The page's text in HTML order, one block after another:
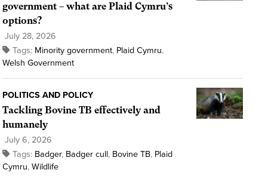
government – what are Plaid Cymru’s
options?
July 28, 2026
Tags: Minority government, Plaid Cymru,
Welsh Government
POLITICS AND POLICY
Tackling Bovine TB effectively and
humanely
July 6, 2026
Tags: Badger, Badger cull, Bovine TB, Plaid
Cymru, Wildlife